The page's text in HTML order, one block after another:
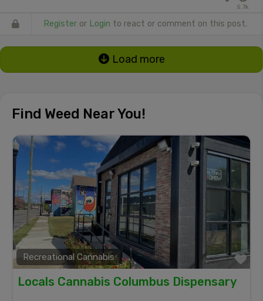
5.7k
Register or Login to react or comment on this post.
Load more
Find Weed Near You!
Recreational Cannabis
Locals Cannabis Columbus Dispensary